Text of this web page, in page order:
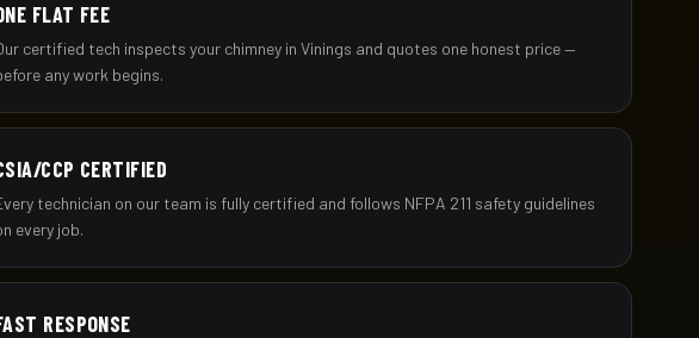
FLAT FEE
certified tech inspects your chimney in Vinings and quotes one honest price —
any work begins.
CCP CERTIFIED
technician on our team is fully certified and follows NFPA 211 safety guidelines
every job.
RESPONSE